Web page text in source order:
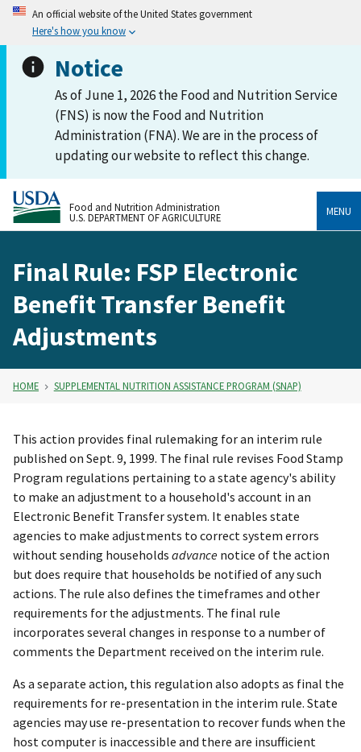
An official website of the United States government
Here's how you know
Notice
As of June 1, 2026 the Food and Nutrition Service
(FNS) is now the Food and Nutrition
Administration (FNA). We are in the process of
updating our website to reflect this change.
Food and Nutrition Administration
U.S. DEPARTMENT OF AGRICULTURE
MENU
Final Rule: FSP Electronic
Benefit Transfer Benefit
Adjustments
HOME SUPPLEMENTAL NUTRITION ASSISTANCE PROGRAM (SNAP)
This action provides final rulemaking for an interim rule
published on Sept. 9, 1999. The final rule revises Food Stamp
Program regulations pertaining to a state agency's ability
to make an adjustment to a household's account in an
Electronic Benefit Transfer system. It enables state
agencies to make adjustments to correct system errors
without sending households advance notice of the action
but does require that households be notified of any such
actions. The rule also defines the timeframes and other
requirements for the adjustments. The final rule
incorporates several changes in response to a number of
comments the Department received on the interim rule.
As a separate action, this regulation also adopts as final the
requirements for re-presentation in the interim rule. State
agencies may use re-presentation to recover funds when the
host computer is inaccessible and there are insufficient